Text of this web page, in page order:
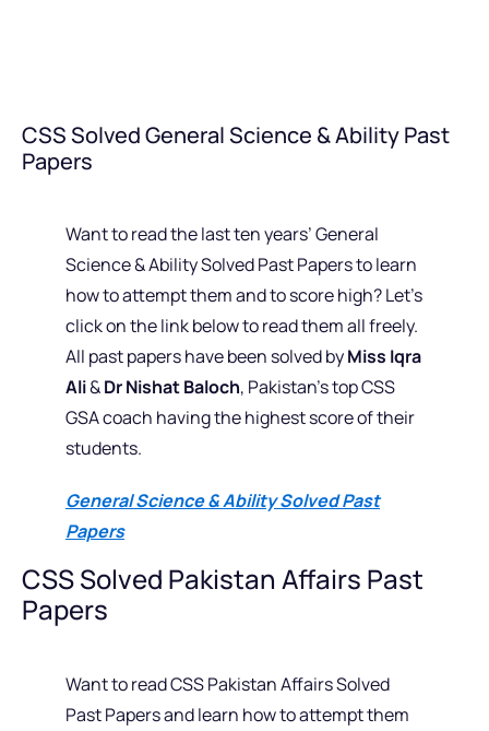
CSS Solved General Science & Ability Past
Papers
Want to read the last ten years’ General
Science & Ability Solved Past Papers to learn
how to attempt them and to score high? Let’s
click on the link below to read them all freely.
All past papers have been solved byMiss Iqra
Ali&Dr Nishat Baloch, Pakistan’s top CSS
GSA coach having the highest score of their
students.
General Science & Ability Solved Past
Papers
CSS Solved Pakistan Affairs Past
Papers
Want to read CSS Pakistan Affairs Solved
Past Papers and learn how to attempt them